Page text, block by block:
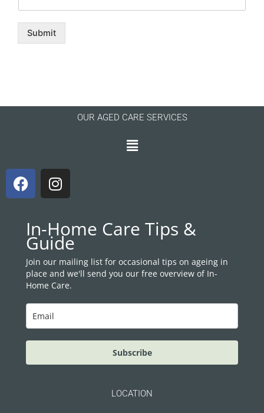
Submit
OUR AGED CARE SERVICES
Menu
F
a
e
b
o
o
k
I
n
t
a
g
r
a
m
In-Home Care Tips &
Guide
Join our mailing list for occasional tips on ageing in
place and we'll send you our free overview of In-
Home Care.
Subscribe
LOCATION